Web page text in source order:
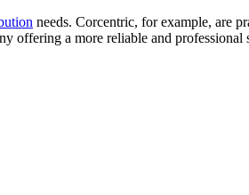
needs. Corcentric, for example, are
offering a more reliable and professional